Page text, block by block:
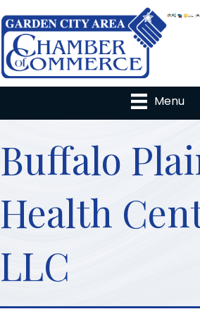
Menu
Buffalo
Health
LLC